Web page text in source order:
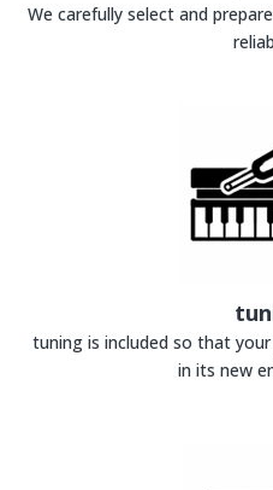
We carefully select and
tuning is included so that
in its new